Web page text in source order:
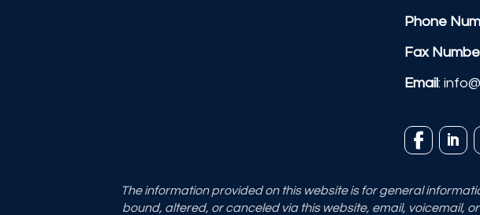
Phone
Fax
Email:
The information provided on this website is for general
bound, altered, or canceled via this website, email, voicemail,